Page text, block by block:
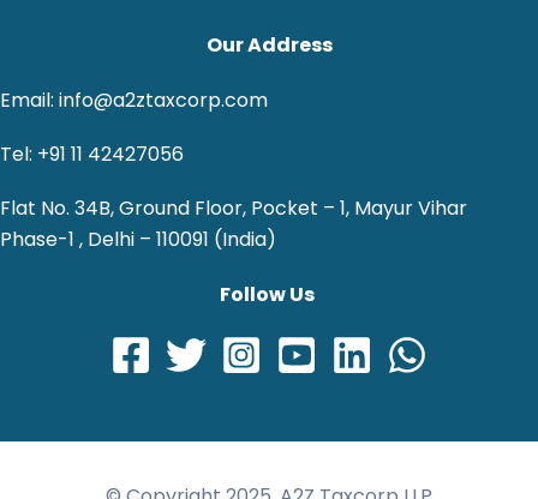
Our Address
Email: info@a2ztaxcorp.com
Tel: +91 11 42427056
Flat No. 34B, Ground Floor, Pocket – 1, Mayur Vihar
Phase-1 , Delhi – 110091 (India)
Follow Us